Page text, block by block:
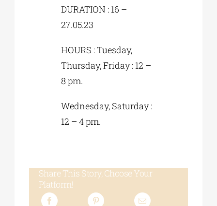
DURATION : 16 –
27.05.23
HOURS : Tuesday,
Thursday, Friday : 12 –
8 pm.
Wednesday, Saturday :
12 – 4 pm.
Share This Story, Choose Your
Platform!